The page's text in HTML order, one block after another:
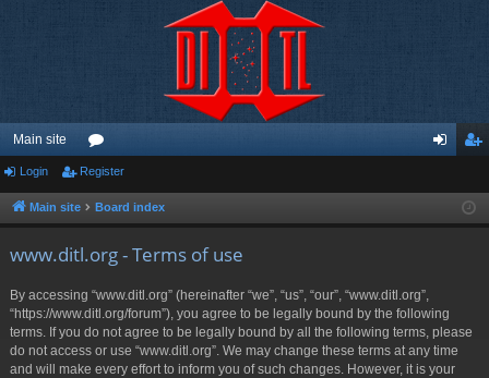
Main site
or
u ist
Login Register
Main site Board index
www.ditl.org - Terms of use
By accessing “www.ditl.org” (hereinafter “we”, “us”, “our”, “www.ditl.org”,
“https://www.ditl.org/forum”), you agree to be legally bound by the following
terms. If you do not agree to be legally bound by all the following terms, please
do not access or use “www.ditl.org”. We may change these terms at any time
and will make every effort to inform you of such changes. However, it is your